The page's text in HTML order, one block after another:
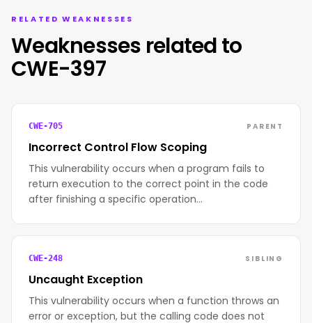
RELATED WEAKNESSES
Weaknesses related to
CWE-397
CWE-705 PARENT
Incorrect Control Flow Scoping
This vulnerability occurs when a program fails to
return execution to the correct point in the code
after finishing a specific operation…
CWE-248 SIBLING
Uncaught Exception
This vulnerability occurs when a function throws an
error or exception, but the calling code does not